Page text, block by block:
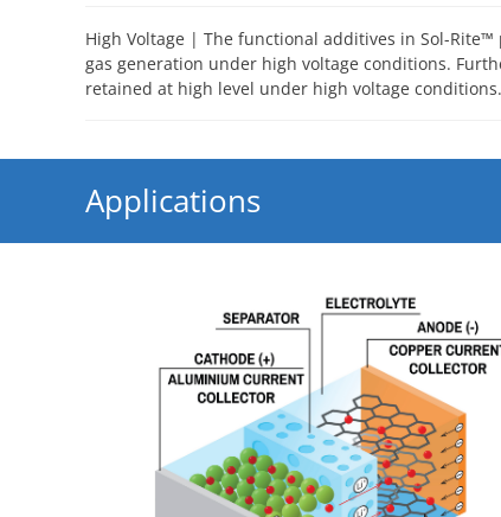
High Voltage | The functional additives in Sol-
gas generation under high voltage conditions.
retained at high level under high voltage conditions.
Applications